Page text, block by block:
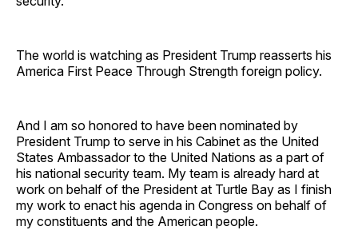
The world is watching as President Trump reasserts his
America First Peace Through Strength foreign policy.
And I am so honored to have been nominated by
President Trump to serve in his Cabinet as the United
States Ambassador to the United Nations as a part of
his national security team. My team is already hard at
work on behalf of the President at Turtle Bay as I finish
my work to enact his agenda in Congress on behalf of
my constituents and the American people.